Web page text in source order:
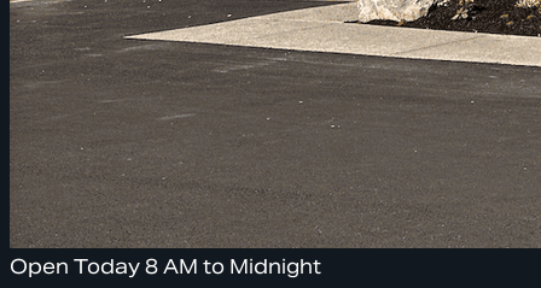
Open Today 8 AM to Midnight